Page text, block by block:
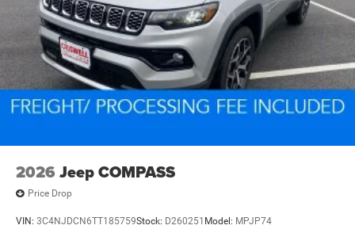
2026 Jeep COMPASS
Price Drop
VIN: 3C4NJDCN6TT185759Stock: D260251 Model: MPJP74